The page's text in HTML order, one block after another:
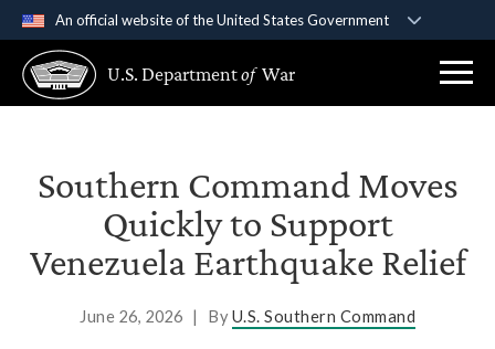
An official website of the United States Government
A .govwebsite belongs to an official government
organization in the United States.
Secure .gov websites use HTTPS
Alock ( orhttps://means you’ve safely
connected to the .gov website. Share sensitive
information only on official, secure websites.
U.S. Departmentof War
Southern Command Moves
Quickly to Support
Venezuela Earthquake Relief
June 26, 2026 | ByU.S. Southern Command